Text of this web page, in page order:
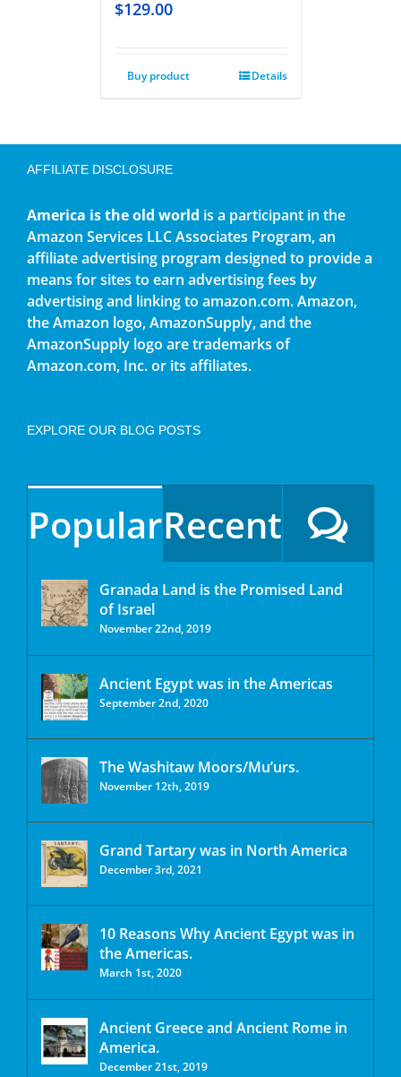
$129.00
Buy product Details
AFFILIATE DISCLOSURE
America is the old world is a participant in the
Amazon Services LLC Associates Program, an
affiliate advertising program designed to provide a
means for sites to earn advertising fees by
advertising and linking to amazon.com. Amazon,
the Amazon logo, AmazonSupply, and the
AmazonSupply logo are trademarks of
Amazon.com, Inc. or its affiliates.
EXPLORE OUR BLOG POSTS
PopularRecent
Granada Land is the Promised Land
of Israel
November 22nd, 2019
Ancient Egypt was in the Americas
September 2nd, 2020
The Washitaw Moors/Mu’urs.
November 12th, 2019
Grand Tartary was in North America
December 3rd, 2021
10 Reasons Why Ancient Egypt was in
the Americas.
March 1st, 2020
Ancient Greece and Ancient Rome in
America.
December 21st, 2019